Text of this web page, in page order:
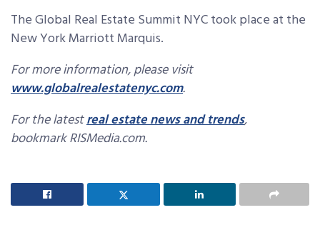
The Global Real Estate Summit NYC took place at the
New York Marriott Marquis.
For more information, please visit
www.globalrealestatenyc.com.
For the latestreal estate news and trends,
bookmark RISMedia.com.